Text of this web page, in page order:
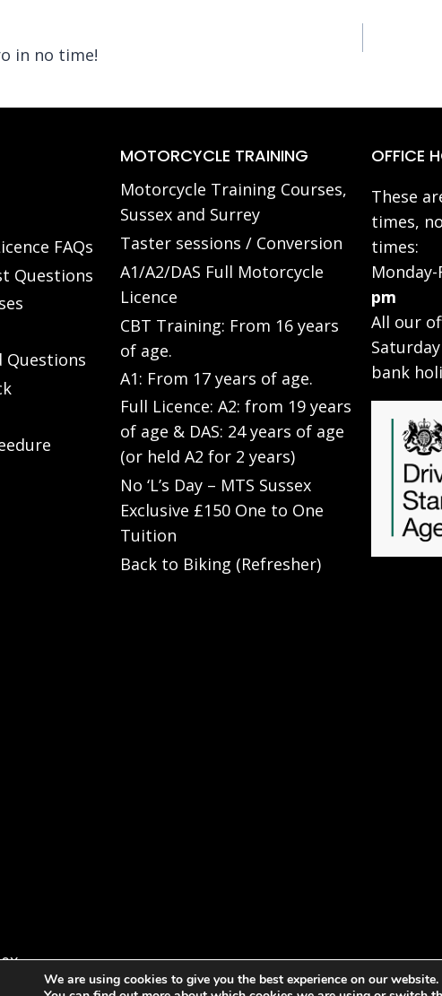
in no time!
FAQs
Questions
Questions
MOTORCYCLE TRAINING
Motorcycle Training Courses,
Sussex and Surrey
Taster sessions / Conversion
A1/A2/DAS Full Motorcycle
Licence
CBT Training: From 16 years
of age.
A1: From 17 years of age.
Full Licence: A2: from 19 years
of age & DAS: 24 years of age
(or held A2 for 2 years)
No ‘L’s Day – MTS Sussex
Exclusive £150 One to One
Tuition
Back to Biking (Refresher)
OFFICE
These
times,
times:
pm
All our
bank
We are using cookies to give you the best experience on our website.